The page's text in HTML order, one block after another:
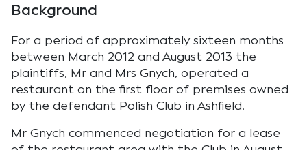
Background
For a period of approximately sixteen months
between March 2012 and August 2013 the
plaintiffs, Mr and Mrs Gnych, operated a
restaurant on the first floor of premises owned
by the defendant Polish Club in Ashfield.
Mr Gnych commenced negotiation for a lease